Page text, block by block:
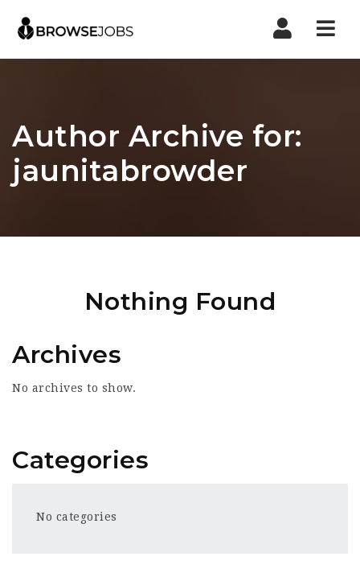
Author Archive for:
jaunitabrowder
Nothing Found
Archives
No archives to show.
Categories
No categories